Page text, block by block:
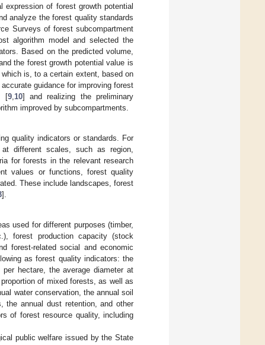
of forest growth potential
analyze the forest quality standards
Surveys of forest subcompartment
algorithm model and selected the
Based on the predicted volume,
the forest growth potential value is
is, to a certain extent, based on
guidance for improving forest
[9, 10] and realizing the preliminary
improved by subcompartments.
quality indicators or standards. For
different scales, such as region,
for forests in the relevant research
values or functions, forest quality
These include landscapes, forest
].
used for different purposes (timber,
forest production capacity (stock
forest-related social and economic
as forest quality indicators: the
hectare, the average diameter at
of mixed forests, as well as
water conservation, the annual soil
the annual dust retention, and other
of forest resource quality, including
public welfare issued by the State